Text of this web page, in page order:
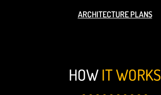
ARCHITECTURE PLANS
HOW IT WORKS